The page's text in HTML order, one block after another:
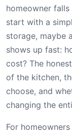
homeowner
start with a
storage, maybe
shows up fast:
cost? The
of the kitchen,
choose, and
changing the
For homeowners